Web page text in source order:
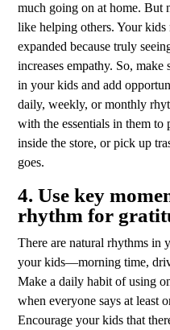
much going on at home. But
like helping others. Your
expanded because truly
increases empathy. So,
in your kids and add
daily, weekly, or monthly
with the essentials in them to
inside the store, or pick up
goes.
4. Use key
rhythm for
There are natural rhythms in
your kids—morning time,
Make a daily habit of using
when everyone says at least
Encourage your kids that